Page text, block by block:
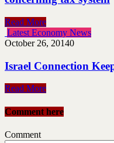
Read More
Latest Economy News
October 26, 20140
Israel Connection
Read More
Comment here
Comment